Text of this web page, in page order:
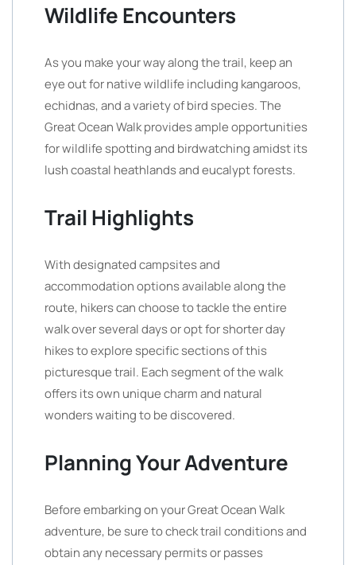
Wildlife Encounters
As you make your way along the trail, keep an
eye out for native wildlife including kangaroos,
echidnas, and a variety of bird species. The
Great Ocean Walk provides ample opportunities
for wildlife spotting and birdwatching amidst its
lush coastal heathlands and eucalypt forests.
Trail Highlights
With designated campsites and
accommodation options available along the
route, hikers can choose to tackle the entire
walk over several days or opt for shorter day
hikes to explore specific sections of this
picturesque trail. Each segment of the walk
offers its own unique charm and natural
wonders waiting to be discovered.
Planning Your Adventure
Before embarking on your Great Ocean Walk
adventure, be sure to check trail conditions and
obtain any necessary permits or passes